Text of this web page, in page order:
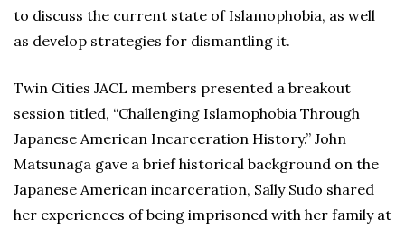
to discuss the current state of Islamophobia, as well
as develop strategies for dismantling it.
Twin Cities JACL members presented a breakout
session titled, “Challenging Islamophobia Through
Japanese American Incarceration History.” John
Matsunaga gave a brief historical background on the
Japanese American incarceration, Sally Sudo shared
her experiences of being imprisoned with her family at